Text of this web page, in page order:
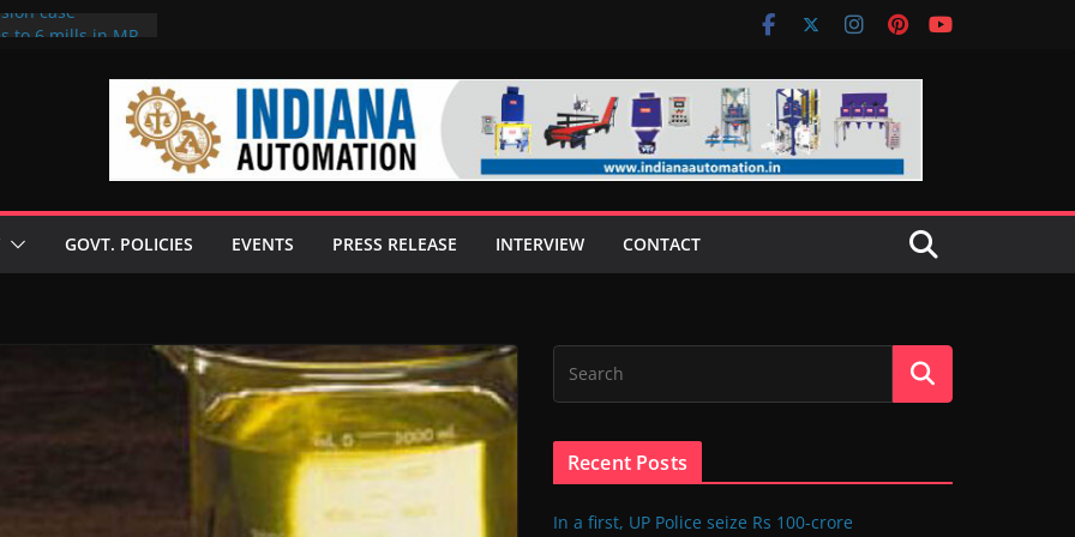
case
technologies
GOVT. POLICIES EVENTS PRESS RELEASE INTERVIEW CONTACT
Recent Posts
In a first, UP Police seize Rs 100-crore